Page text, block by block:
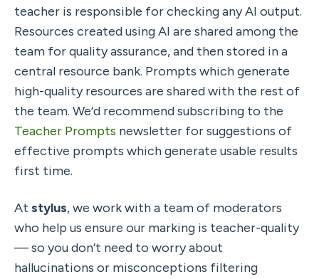
teacher is responsible for checking any AI output.
Resources created using AI are shared among the
team for quality assurance, and then stored in a
central resource bank. Prompts which generate
high-quality resources are shared with the rest of
Teacher Prompts newsletter for suggestions of
effective prompts which generate usable results
first time.
At stylus, we work with a team of moderators
who help us ensure our marking is teacher-quality
— so you don’t need to worry about
hallucinations or misconceptions filtering